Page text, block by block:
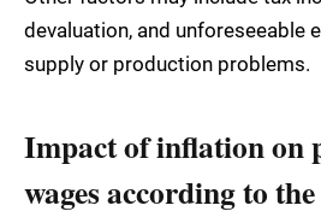
devaluation, and unforeseeable
supply or production problems.
Impact of inflation on
wages according to